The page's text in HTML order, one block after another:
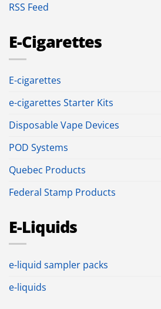
RSS Feed
E-Cigarettes
E-cigarettes
e-cigarettes Starter Kits
Disposable Vape Devices
POD Systems
Quebec Products
Federal Stamp Products
E-Liquids
e-liquid sampler packs
e-liquids